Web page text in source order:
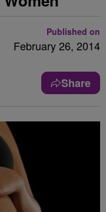
Published on
February 26, 2014
Share